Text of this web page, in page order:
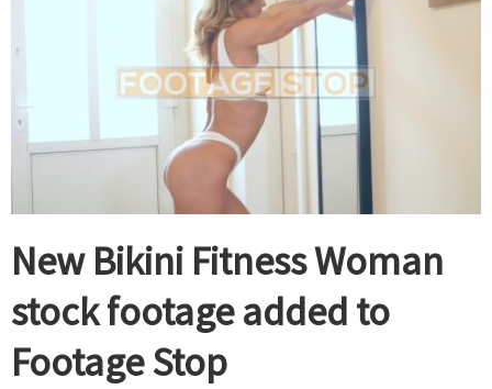
New Bikini Fitness Woman
stock footage added to
Footage Stop